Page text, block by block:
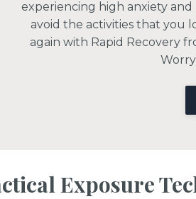
experiencing high anxiety
avoid the activities that you
again with Rapid Recovery
Exposure